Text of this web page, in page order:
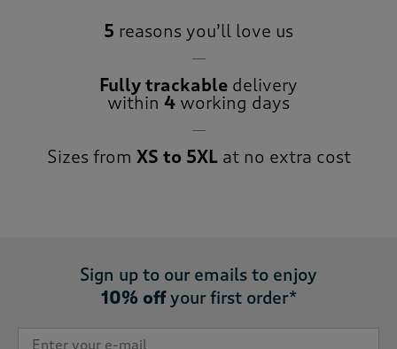
5 reasons you’ll love us
Fully trackable delivery
within 4 working days
Sizes from XS to 5XLat no extra cost
Sign up to our emails to enjoy
10% offyour first order*